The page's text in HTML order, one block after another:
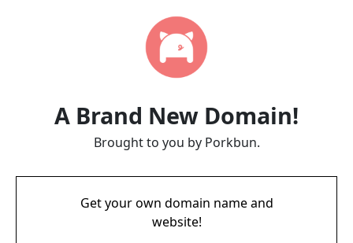
A Brand New Domain!
Brought to you by Porkbun.
Get your own domain name and
website!